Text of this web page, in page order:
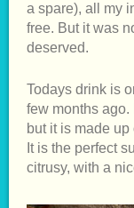
a spare), all my
free. But it was
deserved.
Todays drink is
few months ago.
but it is made
It is the perfect
citrusy, with a